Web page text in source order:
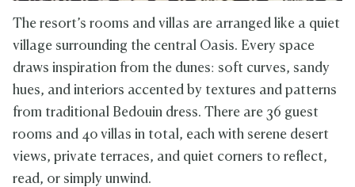
The resort’s rooms and villas are arranged like a quiet
village surrounding the central Oasis. Every space
draws inspiration from the dunes: soft curves, sandy
hues, and interiors accented by textures and patterns
from traditional Bedouin dress. There are 36 guest
rooms and 40 villas in total, each with serene desert
views, private terraces, and quiet corners to reflect,
read, or simply unwind.